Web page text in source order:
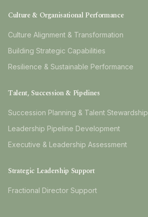
Culture & Organisational Performance
Culture Alignment & Transformation
Building Strategic Capabilities
Resilience & Sustainable Performance
Talent, Succession & Pipelines
Succession Planning & Talent Stewardship
Leadership Pipeline Development
Executive & Leadership Assessment
Strategic Leadership Support
Fractional Director Support